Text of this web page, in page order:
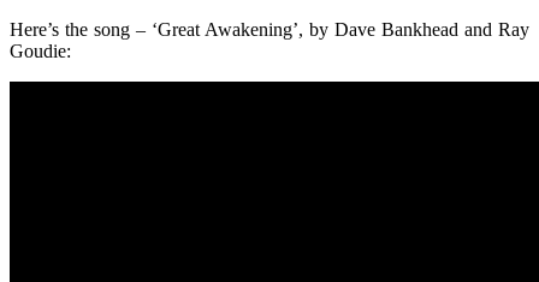
Here’s the song – ‘Great Awakening’, by Dave Bankhead and Ray
Goudie: